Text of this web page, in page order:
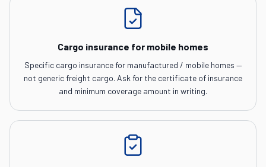
Cargo insurance for mobile homes
Specific cargo insurance for manufactured / mobile homes —
not generic freight cargo. Ask for the certificate of insurance
and minimum coverage amount in writing.